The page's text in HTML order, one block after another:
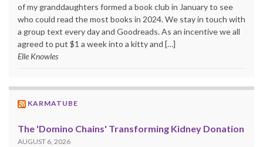
of my granddaughters formed a book club in January to see
who could read the most books in 2024. We stay in touch with
a group text every day and Goodreads. As an incentive we all
agreed to put $1 a week into a kitty and […]
Elle Knowles
KARMATUBE
The 'Domino Chains' Transforming Kidney Donation
AUGUST 6, 2026